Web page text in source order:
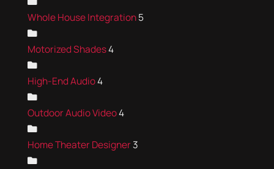
Whole House Integration5
Motorized Shades4
High-End Audio4
Outdoor Audio Video4
Home Theater Designer3